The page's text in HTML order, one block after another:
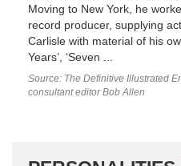
Moving to New York, he
record producer, supplying
Carlisle with material of his
Years’, ‘Seven ...
Source: The Definitive Illustrated
consultant editor Bob Allen